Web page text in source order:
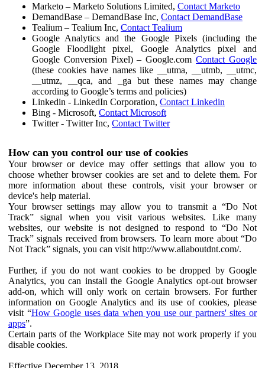
Marketo – Marketo Solutions Limited, Contact Marketo
DemandBase – DemandBase Inc, Contact DemandBase
Tealium – Tealium Inc, Contact Tealium
Google Analytics and the Google Pixels (including the
Google Floodlight pixel, Google Analytics pixel and
Google Conversion Pixel) – Google.comContact Google
(these cookies have names like __utma, __utmb, __utmc,
__utmz, __qca, and _ga but these names may change
according to Google’s terms and policies)
Linkedin - LinkedIn Corporation, Contact Linkedin
Bing - Microsoft, Contact Microsoft
Twitter - Twitter Inc, Contact Twitter
How can you control our use of cookies
Your browser or device may offer settings that allow you to
choose whether browser cookies are set and to delete them. For
more information about these controls, visit your browser or
device's help material.
Your browser settings may allow you to transmit a “Do Not
Track” signal when you visit various websites. Like many
websites, our website is not designed to respond to “Do Not
Track” signals received from browsers. To learn more about “Do
Not Track” signals, you can visit http://www.allaboutdnt.com/.
Further, if you do not want cookies to be dropped by Google
Analytics, you can install the Google Analytics opt-out browser
add-on, which will only work on certain browsers. For further
information on Google Analytics and its use of cookies, please
visit “How Google uses data when you use our partners' sites or
apps”.
Certain parts of the Workplace Site may not work properly if you
disable cookies.
Effective December 13, 2018